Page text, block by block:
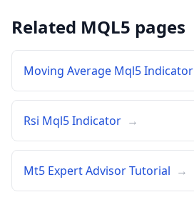
Related MQL5 pages
Moving Average Mql5 Indicator
Rsi Mql5 Indicator →
Mt5 Expert Advisor Tutorial →